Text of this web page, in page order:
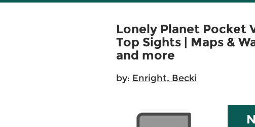
Lonely Planet Pocket
Top Sights | Maps &
and more
by: Enright, Becki